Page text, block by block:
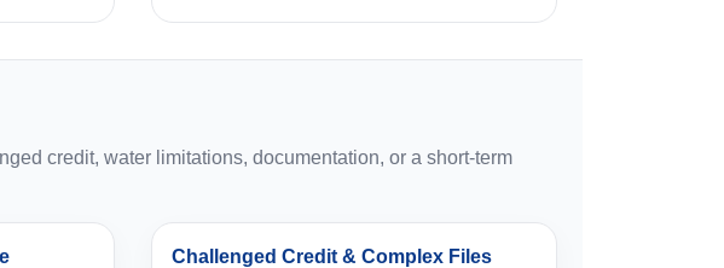
credit, water limitations, documentation, or a short-term
Challenged Credit & Complex Files